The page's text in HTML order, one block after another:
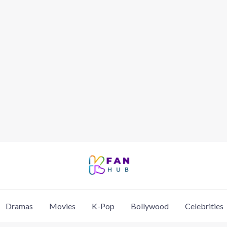
Dramas Movies K-Pop Bollywood Celebrities